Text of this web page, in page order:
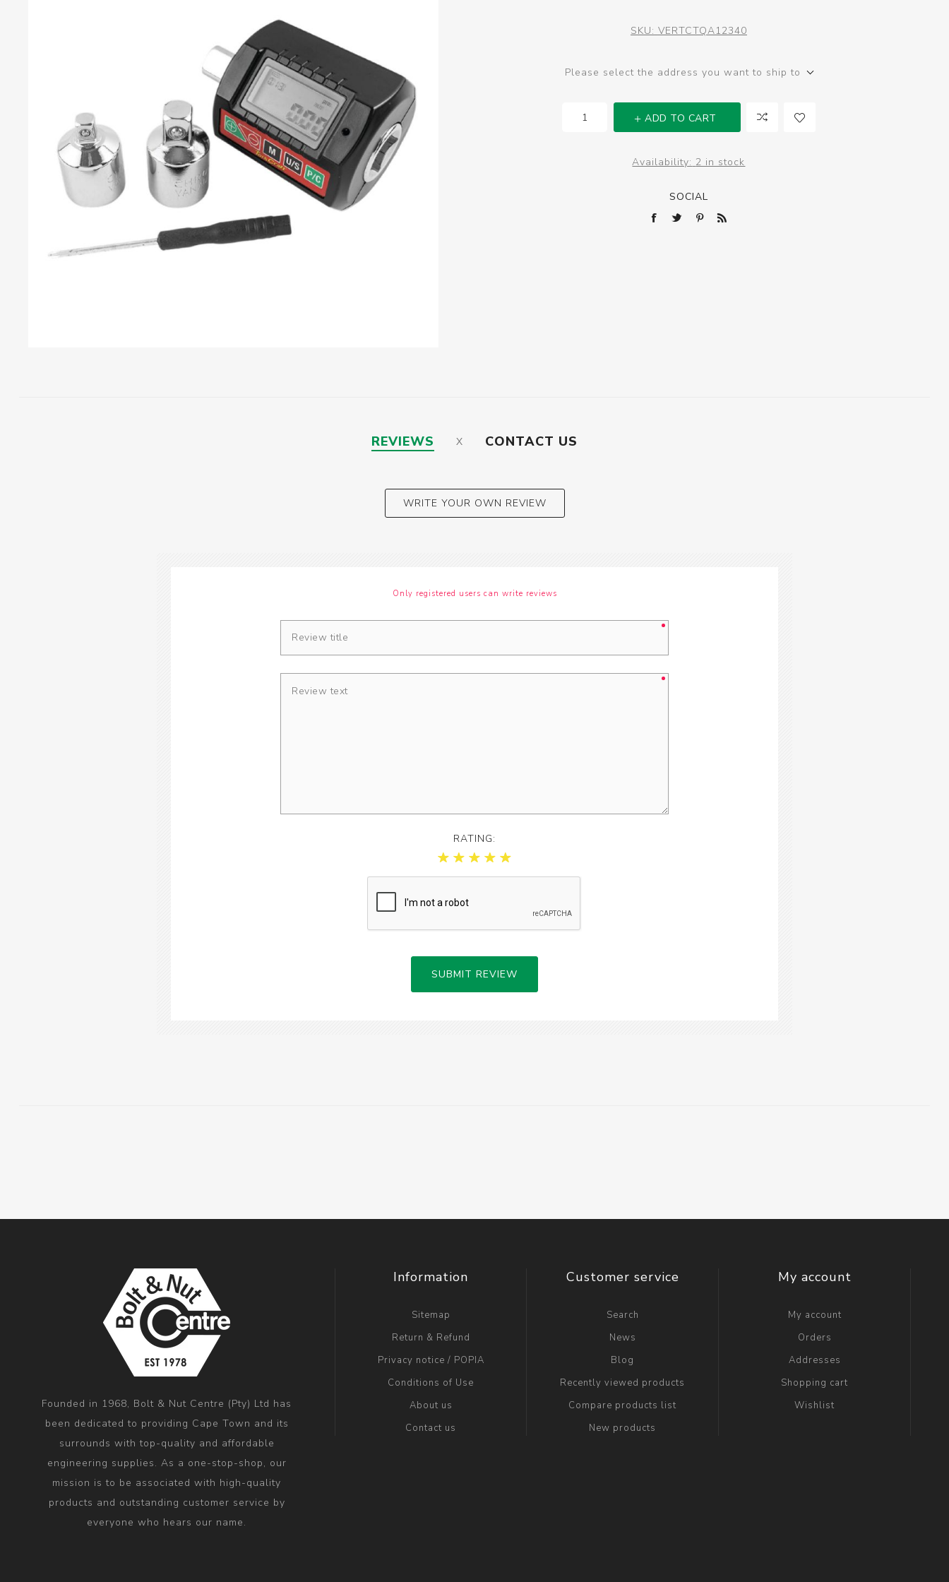
SKU: VERTCTQA12340
Please select the address you want to ship to
ADD TO CART
Availability: 2 in stock
SOCIAL
REVIEWS CONTACT US
WRITE YOUR OWN REVIEW
Only registered users can write reviews
RATING:
SUBMIT REVIEW
Founded in 1968, Bolt & Nut Centre (Pty) Ltd has
been dedicated to providing Cape Town and its
surrounds with top-quality and affordable
engineering supplies. As a one-stop-shop, our
mission is to be associated with high-quality
products and outstanding customer service by
everyone who hears our name.
Information
Sitemap
Return & Refund
Privacy notice / POPIA
Conditions of Use
About us
Contact us
Customer service
Search
News
Blog
Recently viewed products
Compare products list
New products
My account
My account
Orders
Addresses
Shopping cart
Wishlist